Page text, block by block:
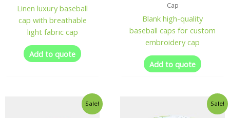
Linen luxury baseball
cap with breathable
light fabric cap
Add to quote
Cap
Blank high-quality
baseball caps for custom
embroidery cap
Add to quote
Sale! Sale!